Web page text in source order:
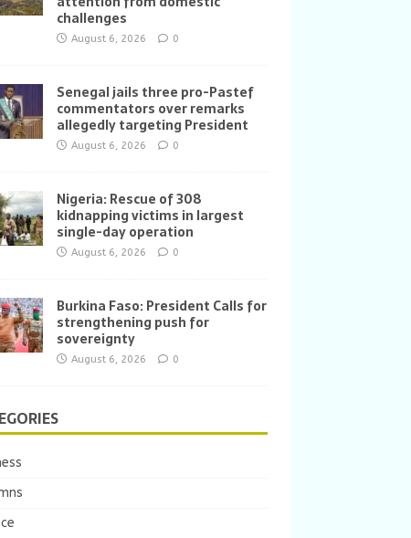
challenges
August 6, 2026 0
Senegal jails three pro-Pastef
commentators over remarks
allegedly targeting President
August 6, 2026 0
Nigeria: Rescue of 308
kidnapping victims in largest
single-day operation
August 6, 2026 0
Burkina Faso: President Calls for
strengthening push for
sovereignty
August 6, 2026 0